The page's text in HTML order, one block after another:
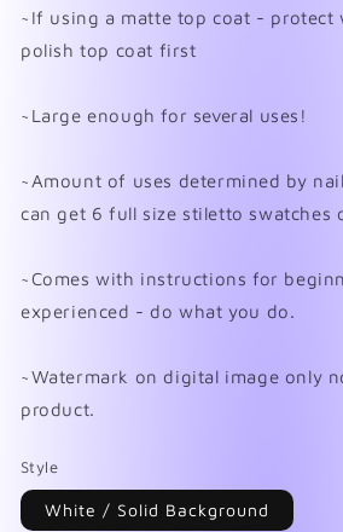
~If using a matte top coat - protect
polish top coat first
~Large enough for several uses!
~Amount of uses determined by
can get 6 full size stiletto swatches
~Comes with instructions for
experienced - do what you do.
~Watermark on digital image only
product.
Style
White / Solid Background